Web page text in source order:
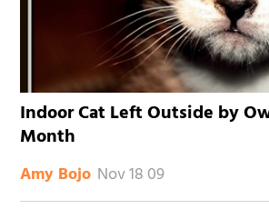
Indoor Cat Left Outside by
Month
Amy Bojo Nov 18 09